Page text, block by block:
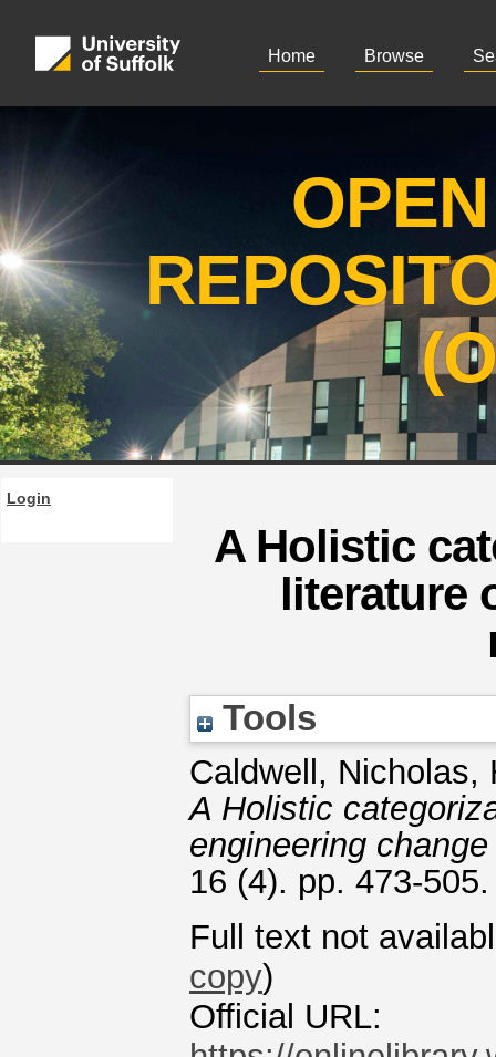
Home Browse
Login
A Holistic
literature
Tools
Caldwell, Nicholas,
A Holistic
engineering
16 (4). pp. 473-
Full text not
copy)
Official URL: